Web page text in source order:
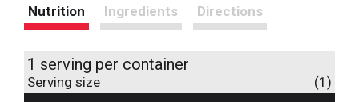
s
t
Nutrition Ingredients Directions
1 serving per container
Serving size (1)